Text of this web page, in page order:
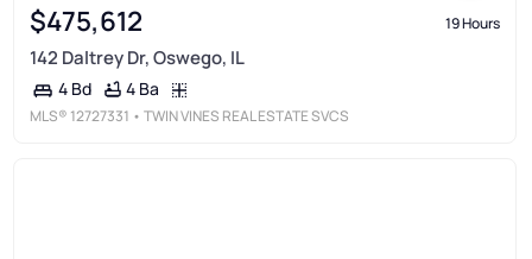
$475,612 19 Hours
142 Daltrey Dr, Oswego, IL
4 Bd 4 Ba
MLS® 12727331 • TWIN VINES REAL ESTATE SVCS